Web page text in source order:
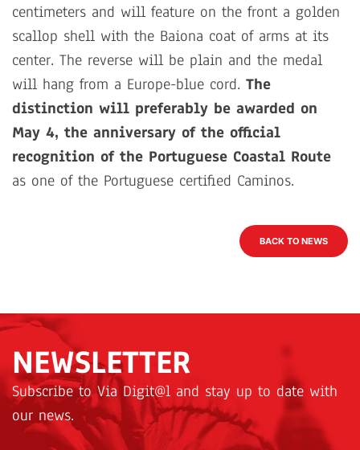
centimeters and will feature on the front a golden
scallop shell with the Baiona coat of arms at its
center. The reverse will be plain and the medal
will hang from a Europe-blue cord. The
distinction will preferably be awarded on
May 4, the anniversary of the official
recognition of the Portuguese Coastal Route
as one of the Portuguese certified Caminos.
BACK TO NEWS
NEWSLETTER
Subscribe to Via Digit@l and stay up to date with
our news.